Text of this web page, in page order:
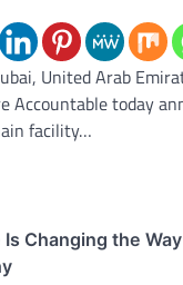
United Arab
Accountable today
facility…
Changing the